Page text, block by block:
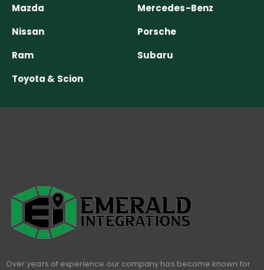
Mazda
Mercedes-Benz
Nissan
Porsche
Ram
Subaru
Toyota & Scion
Over years of experience our company has become known for